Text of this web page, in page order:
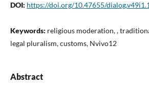
DOI: https://doi.org/10.47655/
Keywords: religious moderation, ,
legal pluralism, customs, Nvivo12
Abstract